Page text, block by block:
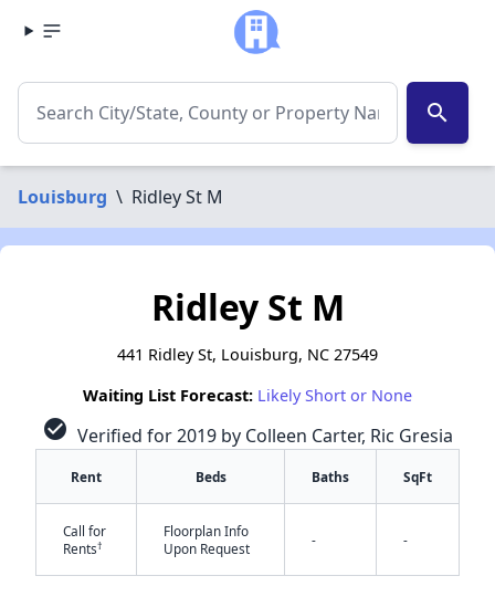
search
Louisburg \ Ridley St M
Ridley St M
441 Ridley St, Louisburg, NC 27549
Waiting List Forecast: Likely Short or None
check_circle Verified for 2019 by Colleen Carter, Ric Gresia
Rent Beds Baths SqFt
Call for
Rents†
Floorplan Info
Upon Request
- -